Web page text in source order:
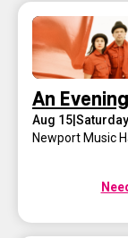
An
Aug 15|Saturday
Newport Music